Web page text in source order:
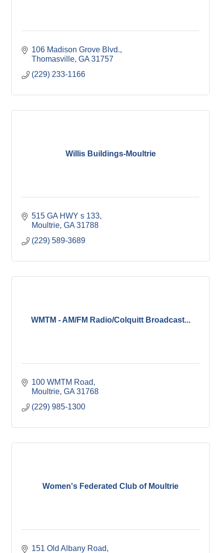
106 Madison Grove Blvd.
Thomasville GA 31757
(229) 233-1166
Willis Buildings-Moultrie
515 GA HWY s 133
Moultrie GA 31788
(229) 589-3689
WMTM - AM/FM Radio/Colquitt Broadcast...
100 WMTM Road
Moultrie GA 31768
(229) 985-1300
Women's Federated Club of Moultrie
151 Old Albany Road